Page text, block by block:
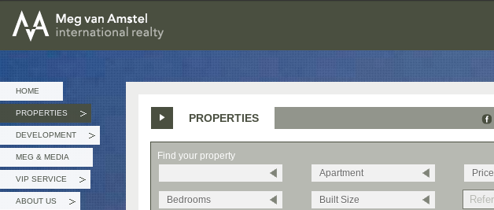
MEG van AMSTEL - International Realty
HOME
PROPERTIES
DEVELOPMENT
MEG & MEDIA
VIP SERVICE
ABOUT US
PROPERTIES
Find your property
Apartment
Price
Bedrooms Built Size